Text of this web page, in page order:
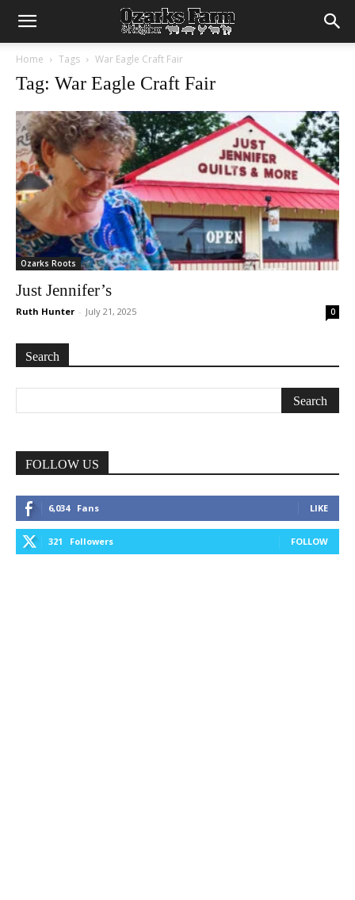
Home Tags War Eagle Craft Fair
Tag: War Eagle Craft Fair
Ozarks Roots
Just Jennifer’s
Ruth Hunter - July 21, 2025 0
Search
FOLLOW US
6,034 Fans LIKE
321 Followers FOLLOW